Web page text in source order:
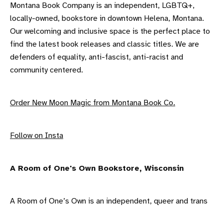
Montana Book Company is an independent, LGBTQ+,
locally-owned, bookstore in downtown Helena, Montana.
Our welcoming and inclusive space is the perfect place to
find the latest book releases and classic titles. We are
defenders of equality, anti-fascist, anti-racist and
community centered.
Order New Moon Magic from Montana Book Co.
F ollow on Insta
A R oom of One's Own Bookstore, Wisconsin
A Room of One’s Own is an independent, queer and trans